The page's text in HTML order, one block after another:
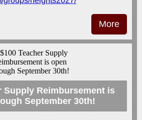
More
Supply Reimbursement is
September 30th!